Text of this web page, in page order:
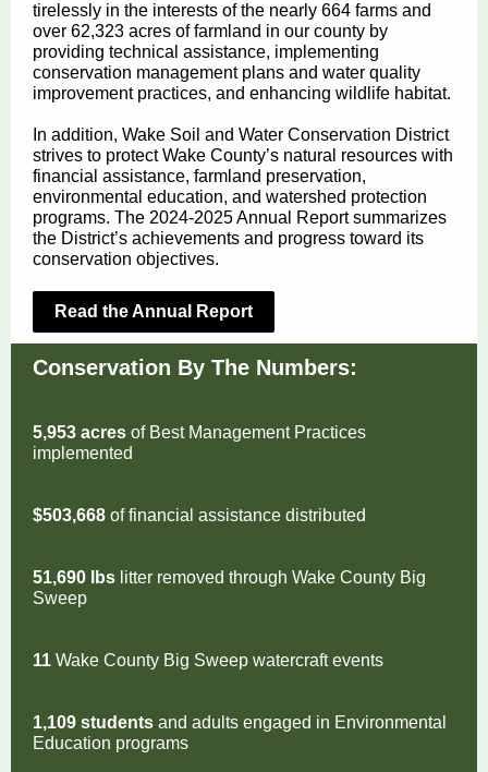
tirelessly in the interests of the nearly 664 farms and
over 62,323 acres of farmland in our county by
providing technical assistance, implementing
conservation management plans and water quality
improvement practices, and enhancing wildlife habitat.
In addition, Wake Soil and Water Conservation District
strives to protect Wake County’s natural resources with
financial assistance, farmland preservation,
environmental education, and watershed protection
programs. The 2024-2025 Annual Report summarizes
the District’s achievements and progress toward its
conservation objectives.
Read the Annual Report
Conservation By The Numbers:
5,953 acres of Best Management Practices
implemented
$503,668 of financial assistance distributed
51,690 lbs litter removed through Wake County Big
Sweep
11 Wake County Big Sweep watercraft events
1,109 students and adults engaged in Environmental
Education programs